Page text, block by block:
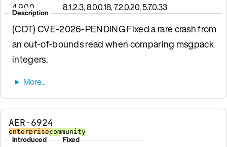
4.9.0.0 8.1.2.3, 8.0.0.18, 7.2.0.20, 5.7.0.33
Description
(CDT) CVE-2026-PENDING Fixed a rare crash from
an out-of-bounds read when comparing msgpack
integers.
AER-6924
enterprisecommunity
Introduced Fixed